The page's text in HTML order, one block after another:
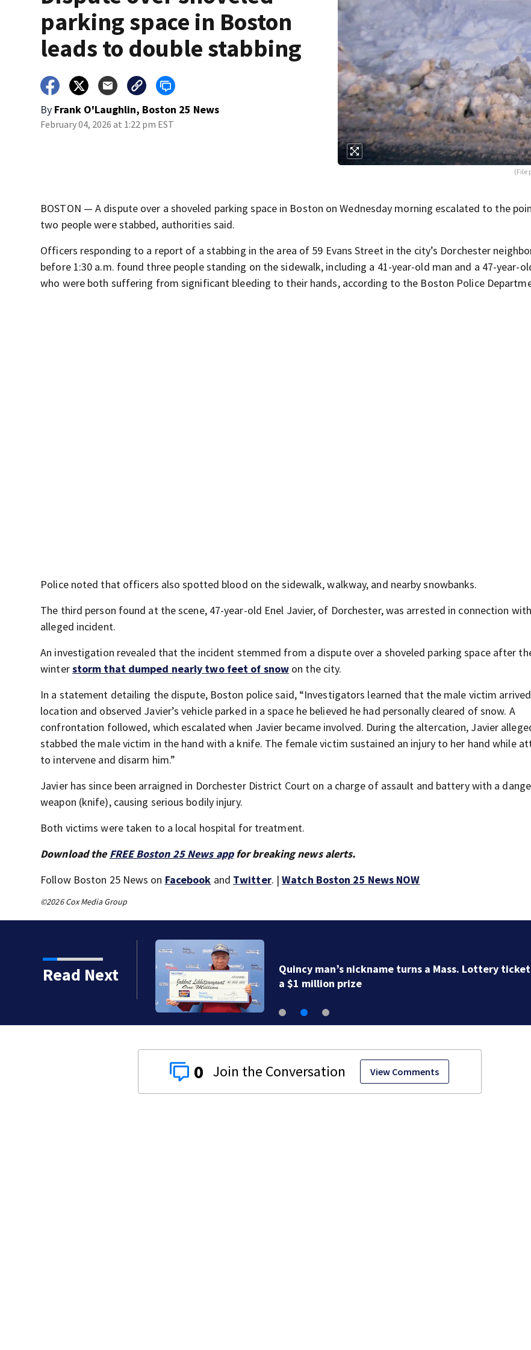
parking space in Boston
leads to double stabbing
By Frank O'Laughlin, Boston 25 News
February 04, 2026 at 1:22 pm EST
(File
BOSTON — A dispute over a shoveled parking space in Boston on Wednesday morning escalated to the
two people were stabbed, authorities said.
Officers responding to a report of a stabbing in the area of 59 Evans Street in the city’s Dorchester
before 1:30 a.m. found three people standing on the sidewalk, including a 41-year-old man and a 47-year-
who were both suffering from significant bleeding to their hands, according to the Boston Police
Police noted that officers also spotted blood on the sidewalk, walkway, and nearby snowbanks.
The third person found at the scene, 47-year-old Enel Javier, of Dorchester, was arrested in connection
alleged incident.
An investigation revealed that the incident stemmed from a dispute over a shoveled parking space after
winterstorm that dumped nearly two feet of snow on the city.
In a statement detailing the dispute, Boston police said, “Investigators learned that the male victim
location and observed Javier’s vehicle parked in a space he believed he had personally cleared of snow. A
confrontation followed, which escalated when Javier became involved. During the altercation, Javier
stabbed the male victim in the hand with a knife. The female victim sustained an injury to her hand while
to intervene and disarm him.”
Javier has since been arraigned in Dorchester District Court on a charge of assault and battery with a
weapon (knife), causing serious bodily injury.
Both victims were taken to a local hospital for treatment.
Download the FREE Boston 25 News appfor breaking news alerts.
Follow Boston 25 News on Facebook and Twitter. |Watch Boston 25 News NOW
©2026 Cox Media Group
Read Next
to restore historic
Quincy man’s nickname turns a Mass. Lottery
a $1 million prize
0 View Comments